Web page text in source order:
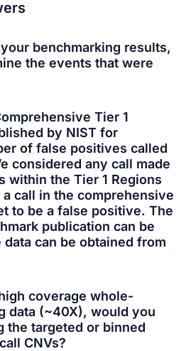
benchmarking results,
the events that were
Tier 1
by NIST for
of false positives called
considered any call made
within the Tier 1 Regions
call in the comprehensive
to be a false positive. The
publication can be
can be obtained from
coverage whole-
data (~40X), would you
the targeted or binned
CNVs?